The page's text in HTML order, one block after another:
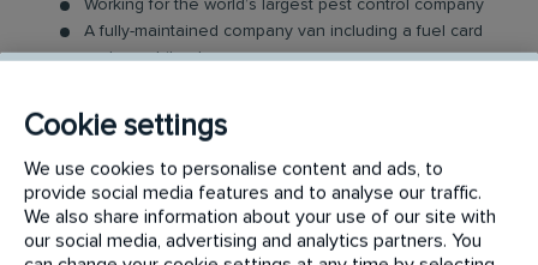
Working for the world’s largest pest control company
A fully-maintained company van including a fuel card
and a mobile phone
Company uniform, full protective gear and all the tools
you need
Comprehensive induction, training and qualification
Access to employee assistance program, for you and
your family
Ongoing learning and development
Cookie settings
We use cookies to personalise content and ads, to
provide social media features and to analyse our traffic.
We also share information about your use of our site with
our social media, advertising and analytics partners. You